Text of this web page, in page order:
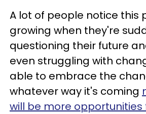
A lot of people notice this
growing when they're
questioning their future
even struggling with
able to embrace the
whatever way it's coming
will be more opportunities